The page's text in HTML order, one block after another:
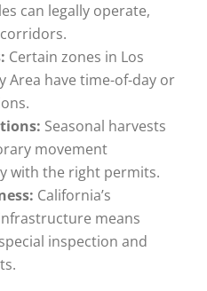
can legally operate,
Certain zones in Los
Area have time-of-day or
Seasonal harvests
movement
with the right permits.
California’s
means
inspection and